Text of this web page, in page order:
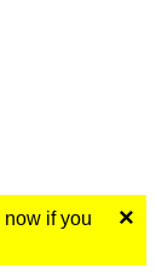
×
now if you